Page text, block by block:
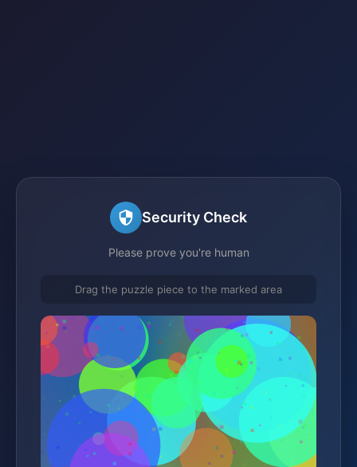
Security Check
Please prove you're human
Drag the puzzle piece to the marked area